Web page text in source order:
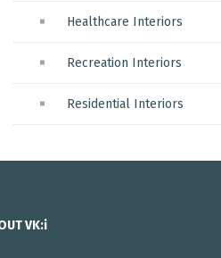
Healthcare Interiors
Recreation Interiors
Residential Interiors
VK:i